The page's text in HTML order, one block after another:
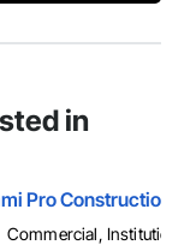
in
Pro Construction
Commercial,